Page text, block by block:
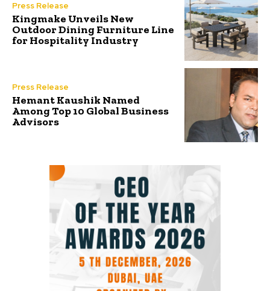
Press Release
Kingmake Unveils New
Outdoor Dining Furniture Line
for Hospitality Industry
Press Release
Hemant Kaushik Named
Among Top 10 Global Business
Advisors